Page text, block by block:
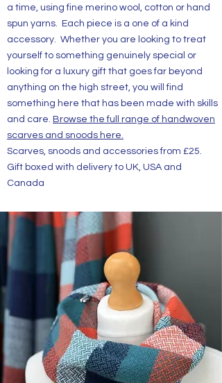
a time, using fine merino wool, cotton or hand
spun yarns. Each piece is a one of a kind
accessory. Whether you are looking to treat
yourself to something genuinely special or
looking for a luxury gift that goes far beyond
anything on the high street, you will find
something here that has been made with skills
and care. Browse the full range of handwoven
scarves and snoods here.
Scarves, snoods and accessories from £25.
Gift boxed with delivery to UK, USA and
Canada